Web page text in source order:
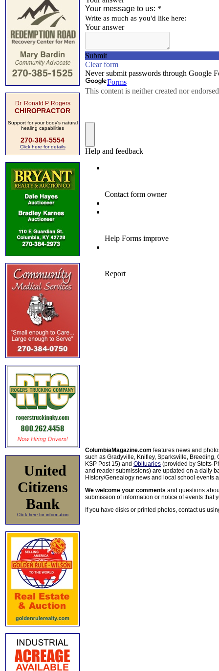
Dr. Ronald P. Rogers
CHIROPRACTOR
Support for your body's natural
healing capabilities
270-384-5554
Click here for details
United
Citizens
Bank
Click here for information
ColumbiaMagazine.com features news and
such as Gradyville, Knifley, Sparksville, Breeding,
KSP Post 15) and Obituaries (provided by Stotts-
and reader submissions) are updated on a daily
History/Genealogy news and local school events
We welcome your comments and questions
submission of information or notice of events that
If you have disks or printed photos, contact us